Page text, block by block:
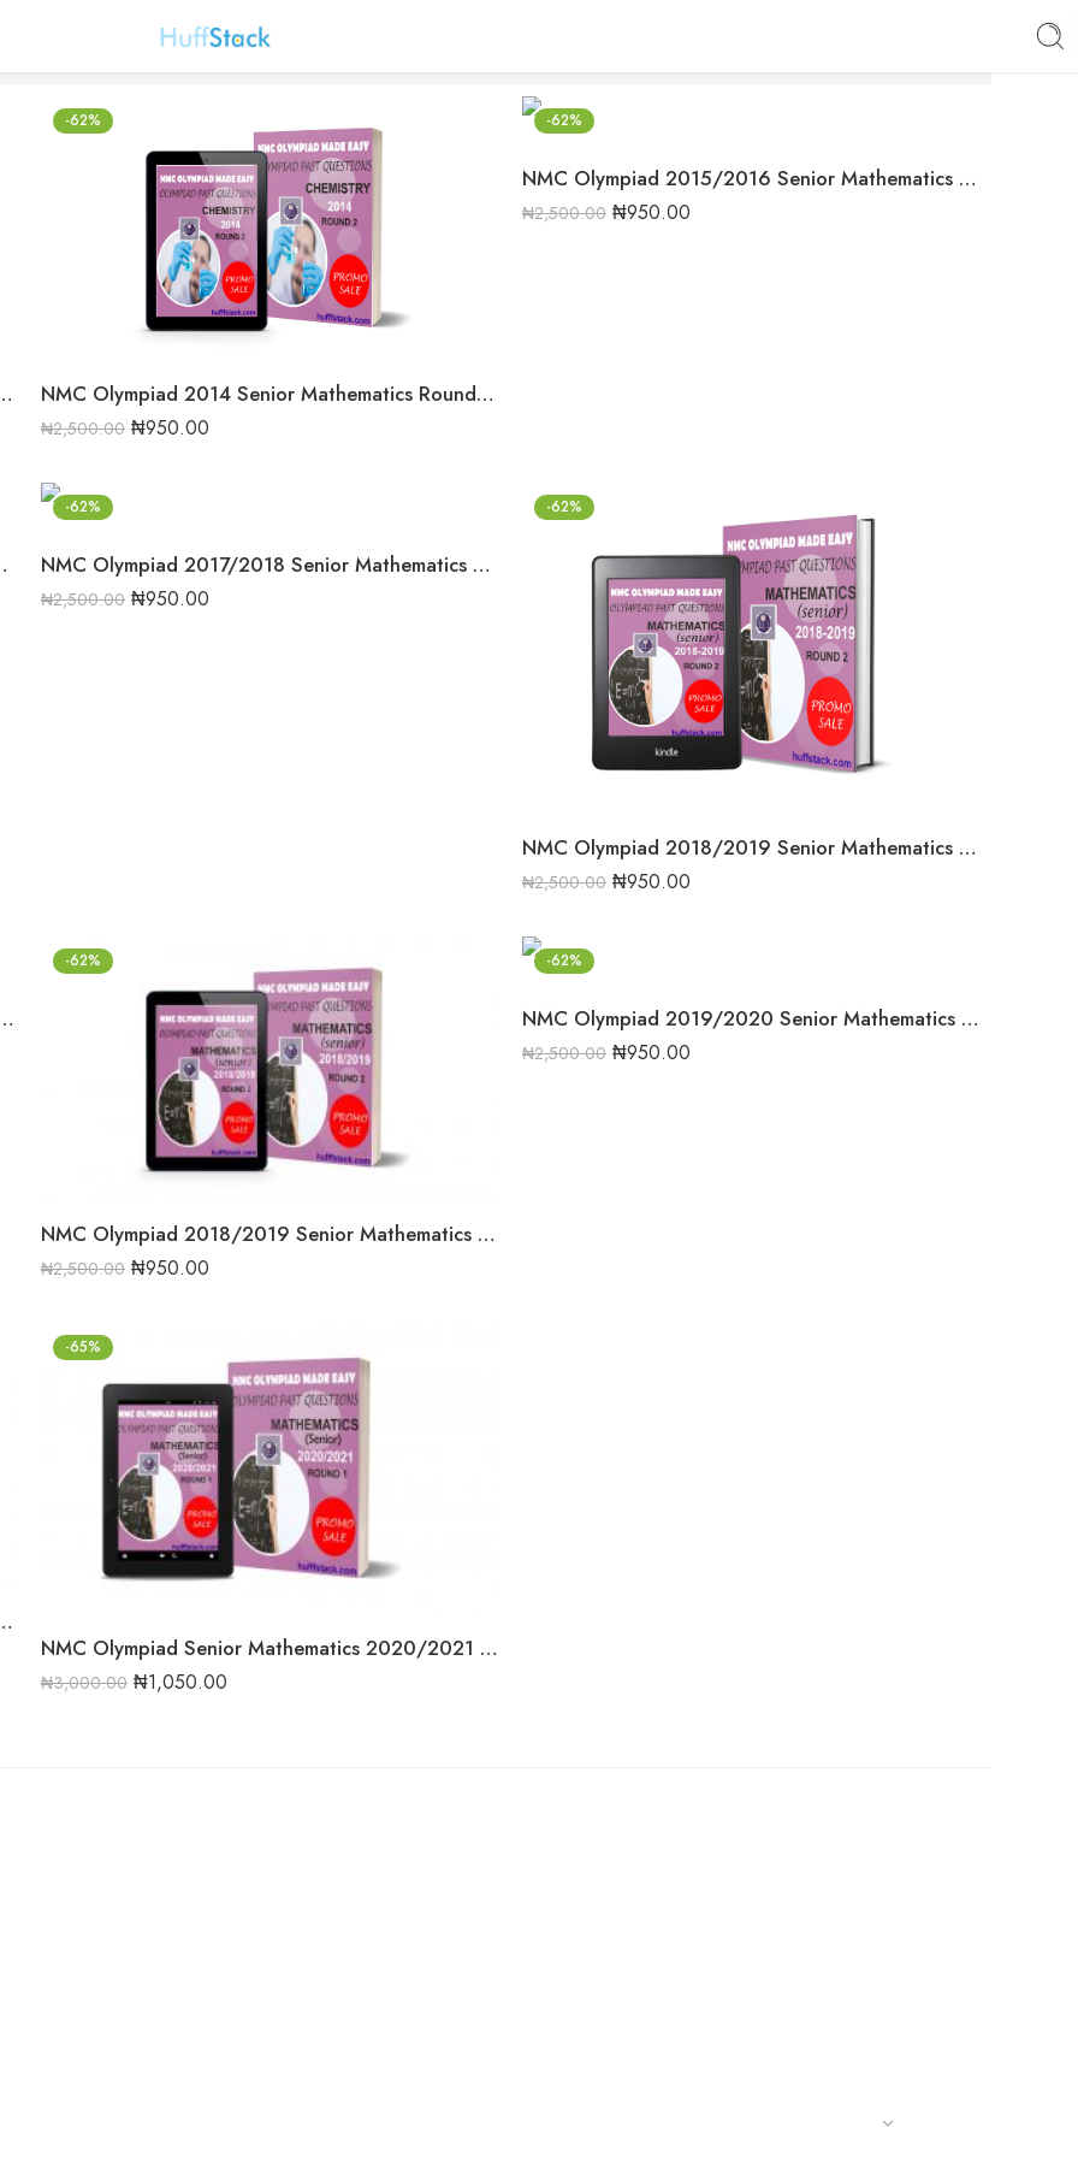
Round 2 Past Question
-62%
NMC Olympiad 2014 Senior Mathematics Round 2 Past question
₦2,500.00 ₦950.00
-62%
NMC Olympiad 2015/2016 Senior Mathematics Round 1 Past question
₦2,500.00 ₦950.00
2 Past Question
-62%
NMC Olympiad 2017/2018 Senior Mathematics Round Two Past Question
₦2,500.00 ₦950.00
-62%
NMC Olympiad 2018/2019 Senior Mathematics Round 2 past question
₦2,500.00 ₦950.00
Round One Past Question
-62%
NMC Olympiad 2018/2019 Senior Mathematics Round Two Past Question
₦2,500.00 ₦950.00
-62%
NMC Olympiad 2019/2020 Senior Mathematics Round one past question
₦2,500.00 ₦950.00
Round One
-65%
NMC Olympiad Senior Mathematics 2020/2021 Round One Past Question
₦3,000.00 ₦1,050.00